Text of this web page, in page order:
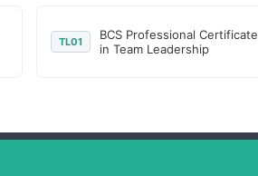
TL01
BCS Professional Certificate
in Team Leadership